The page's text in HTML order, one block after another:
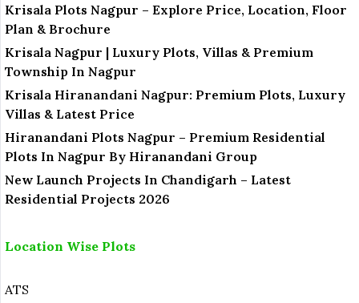
Krisala Plots Nagpur – Explore Price, Location, Floor
Plan & Brochure
Krisala Nagpur | Luxury Plots, Villas & Premium
Township In Nagpur
Krisala Hiranandani Nagpur: Premium Plots, Luxury
Villas & Latest Price
Hiranandani Plots Nagpur – Premium Residential
Plots In Nagpur By Hiranandani Group
New Launch Projects In Chandigarh – Latest
Residential Projects 2026
Location Wise Plots
ATS